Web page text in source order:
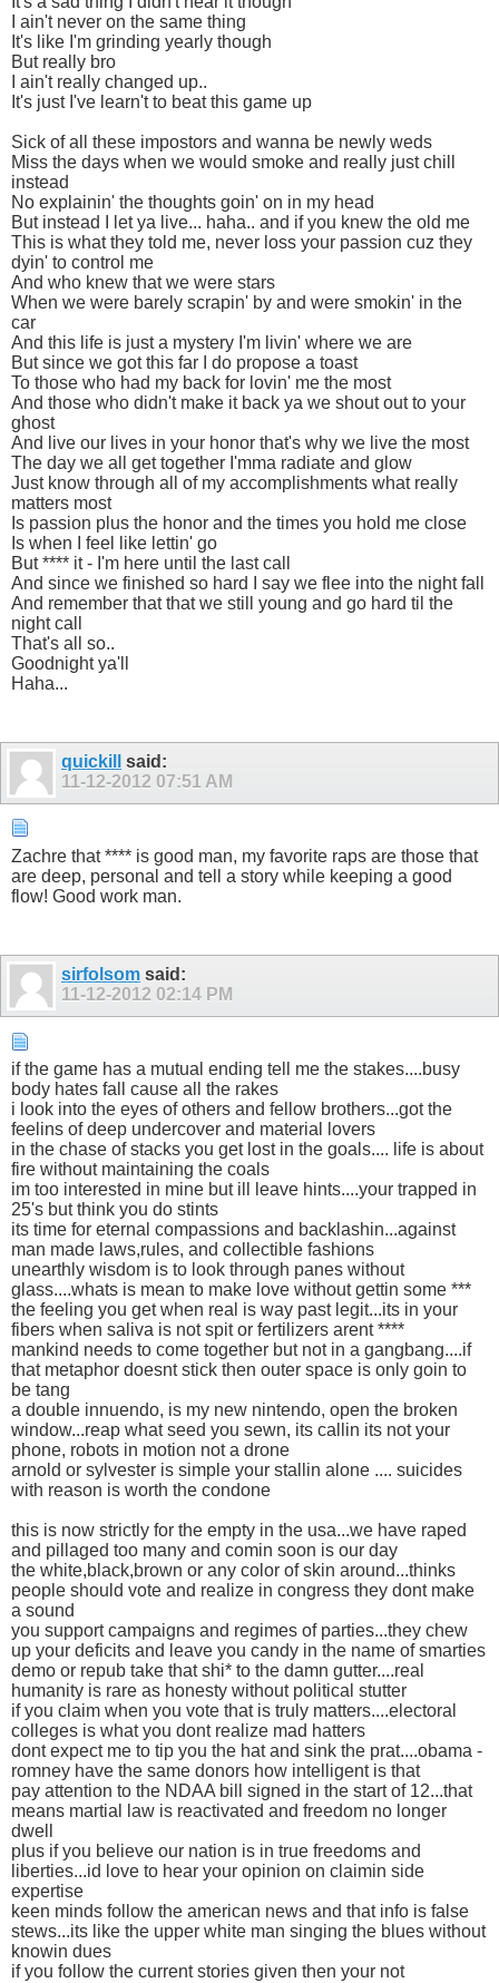
I ain't never on the same thing
It's like I'm grinding yearly though
But really bro
I ain't really changed up..
It's just I've learn't to beat this game up
Sick of all these impostors and wanna be newly weds
Miss the days when we would smoke and really just chill
instead
No explainin' the thoughts goin' on in my head
But instead I let ya live... haha.. and if you knew the old me
This is what they told me, never loss your passion cuz they
dyin' to control me
And who knew that we were stars
When we were barely scrapin' by and were smokin' in the
car
And this life is just a mystery I'm livin' where we are
But since we got this far I do propose a toast
To those who had my back for lovin' me the most
And those who didn't make it back ya we shout out to your
ghost
And live our lives in your honor that's why we live the most
The day we all get together I'mma radiate and glow
Just know through all of my accomplishments what really
matters most
Is passion plus the honor and the times you hold me close
Is when I feel like lettin' go
But **** it - I'm here until the last call
And since we finished so hard I say we flee into the night fall
And remember that that we still young and go hard til the
night call
That's all so..
Goodnight ya'll
Haha...
quickill
said:
11-12-2012 07:51 AM
Zachre that **** is good man, my favorite raps are those that
are deep, personal and tell a story while keeping a good
flow! Good work man.
sirfolsom said:
11-12-2012 02:14 PM
if the game has a mutual ending tell me the stakes....busy
body hates fall cause all the rakes
i look into the eyes of others and fellow brothers...got the
feelins of deep undercover and material lovers
in the chase of stacks you get lost in the goals.... life is about
fire without maintaining the coals
im too interested in mine but ill leave hints....your trapped in
25's but think you do stints
its time for eternal compassions and backlashin...against
man made laws,rules, and collectible fashions
unearthly wisdom is to look through panes without
glass....whats is mean to make love without gettin some ***
the feeling you get when real is way past legit...its in your
fibers when saliva is not spit or fertilizers arent ****
mankind needs to come together but not in a gangbang....if
that metaphor doesnt stick then outer space is only goin to
be tang
a double innuendo, is my new nintendo, open the broken
window...reap what seed you sewn, its callin its not your
phone, robots in motion not a drone
arnold or sylvester is simple your stallin alone .... suicides
with reason is worth the condone
this is now strictly for the empty in the usa...we have raped
and pillaged too many and comin soon is our day
the white,black,brown or any color of skin around...thinks
people should vote and realize in congress they dont make
a sound
you support campaigns and regimes of parties...they chew
up your deficits and leave you candy in the name of smarties
demo or repub take that shi* to the damn gutter....real
humanity is rare as honesty without political stutter
if you claim when you vote that is truly matters....electoral
colleges is what you dont realize mad hatters
dont expect me to tip you the hat and sink the prat....obama -
romney have the same donors how intelligent is that
pay attention to the NDAA bill signed in the start of 12...that
means martial law is reactivated and freedom no longer
dwell
plus if you believe our nation is in true freedoms and
liberties...id love to hear your opinion on claimin side
expertise
keen minds follow the american news and that info is false
stews...its like the upper white man singing the blues without
knowin dues
if you follow the current stories given then your not